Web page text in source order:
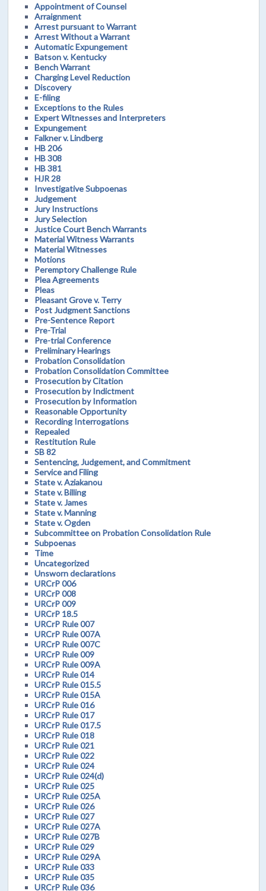
Appointment of Counsel
Arraignment
Arrest pursuant to Warrant
Arrest Without a Warrant
Automatic Expungement
Batson v. Kentucky
Bench Warrant
Charging Level Reduction
Discovery
E-filing
Exceptions to the Rules
Expert Witnesses and Interpreters
Expungement
Falkner v. Lindberg
HB 206
HB 308
HB 381
HJR 28
Investigative Subpoenas
Judgement
Jury Instructions
Jury Selection
Justice Court Bench Warrants
Material Witness Warrants
Material Witnesses
Motions
Peremptory Challenge Rule
Plea Agreements
Pleas
Pleasant Grove v. Terry
Post Judgment Sanctions
Pre-Sentence Report
Pre-Trial
Pre-trial Conference
Preliminary Hearings
Probation Consolidation
Probation Consolidation Committee
Prosecution by Citation
Prosecution by Indictment
Prosecution by Information
Reasonable Opportunity
Recording Interrogations
Repealed
Restitution Rule
SB 82
Sentencing, Judgement, and Commitment
Service and Filing
State v. Aziakanou
State v. Billing
State v. James
State v. Manning
State v. Ogden
Subcommittee on Probation Consolidation Rule
Subpoenas
Time
Uncategorized
Unsworn declarations
URCrP 006
URCrP 008
URCrP 009
URCrP 18.5
URCrP Rule 007
URCrP Rule 007A
URCrP Rule 007C
URCrP Rule 009
URCrP Rule 009A
URCrP Rule 014
URCrP Rule 015.5
URCrP Rule 015A
URCrP Rule 016
URCrP Rule 017
URCrP Rule 017.5
URCrP Rule 018
URCrP Rule 021
URCrP Rule 022
URCrP Rule 024
URCrP Rule 024(d)
URCrP Rule 025
URCrP Rule 025A
URCrP Rule 026
URCrP Rule 027
URCrP Rule 027A
URCrP Rule 027B
URCrP Rule 029
URCrP Rule 029A
URCrP Rule 033
URCrP Rule 035
URCrP Rule 036